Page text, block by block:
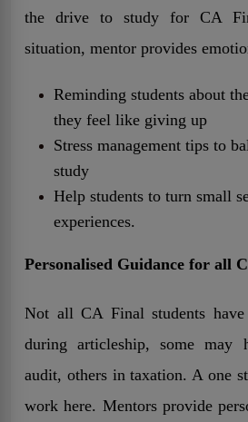
the drive to study for CA
situation, mentor provides
Reminding students about
they feel like giving up
Stress management tips to
study
Help students to turn small
experiences.
Personalised Guidance for all
Not all CA Final students have
during articleship, some may
audit, others in taxation. A one
work here. Mentors provide